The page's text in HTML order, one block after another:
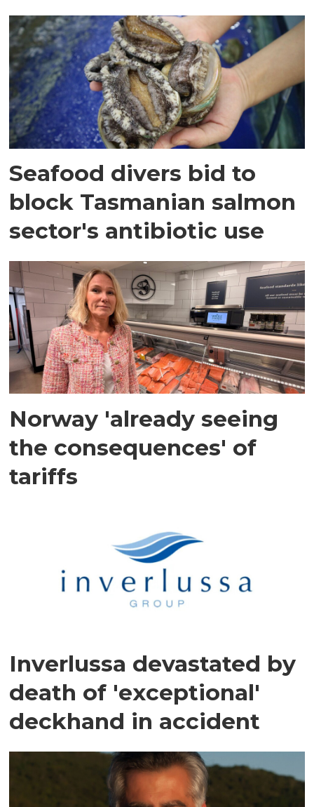
Seafood divers bid to
block Tasmanian salmon
sector's antibiotic use
Norway 'already seeing
the consequences' of
tariffs
Inverlussa devastated by
death of 'exceptional'
deckhand in accident